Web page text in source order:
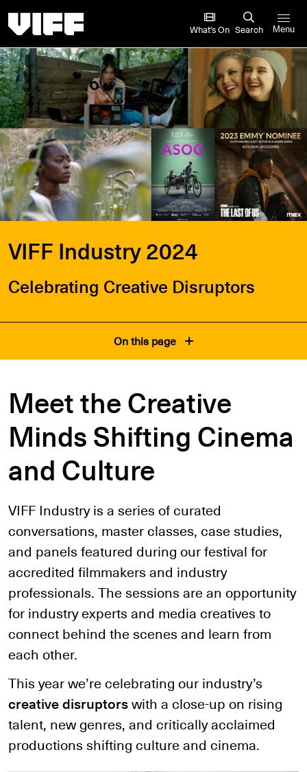
What’s On Search Menu
VIFF Industry 2024
Celebrating Creative Disruptors
On this page
Meet the Creative
Minds Shifting Cinema
and Culture
VIFF Industry is a series of curated
conversations, master classes, case studies,
and panels featured during our festival for
accredited filmmakers and industry
professionals. The sessions are an opportunity
for industry experts and media creatives to
connect behind the scenes and learn from
each other.
This year we’re celebrating our industry’s
creative disruptorswith a close-up on rising
talent, new genres, and critically acclaimed
productions shifting culture and cinema.